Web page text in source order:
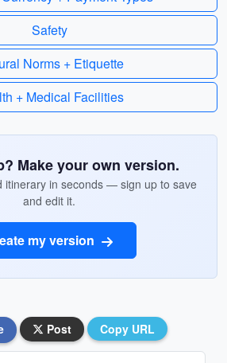
Safety
Norms + Etiquette
+ Medical Facilities
Make your own version.
itinerary in seconds — sign up to save
and edit it.
my version
Post Copy URL